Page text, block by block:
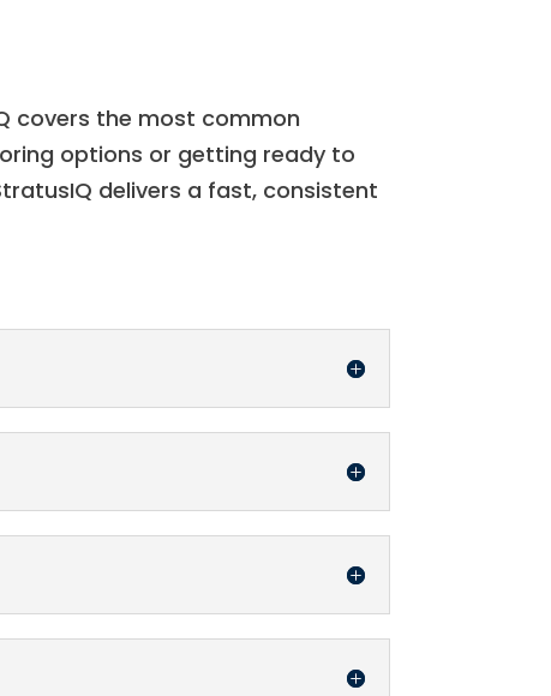
covers the most common
options or getting ready to
delivers a fast, consistent